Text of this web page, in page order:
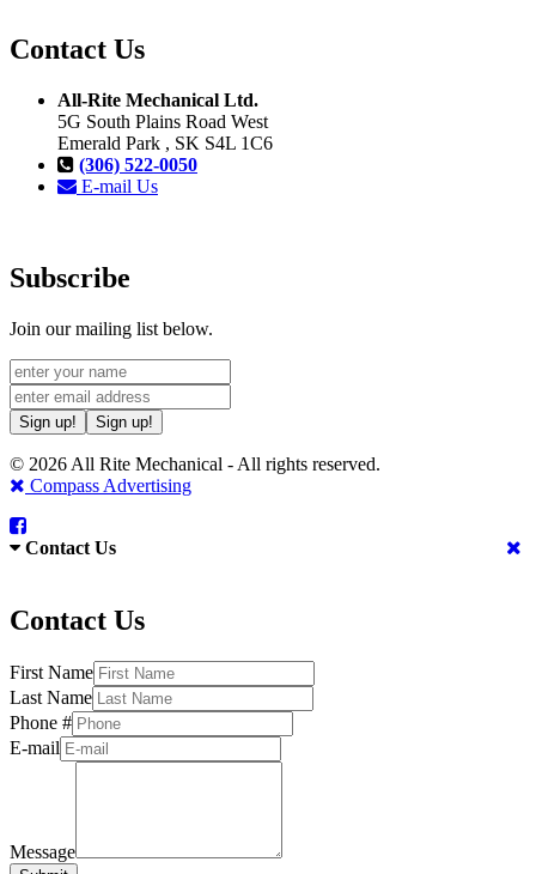
Contact Us
All-Rite Mechanical Ltd.
5G South Plains Road West
Emerald Park , SK S4L 1C6
(306) 522-0050
E-mail Us
Subscribe
Join our mailing list below.
Sign up! Sign up!
© 2026 All Rite Mechanical - All rights reserved.
Compass Advertising
Contact Us
Contact Us
First Name
Last Name
Phone #
E-mail
Message